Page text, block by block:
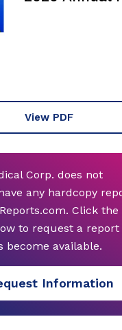
View PDF
Corp. does not
any hardcopy
Click the
to request a report
become available.
Information